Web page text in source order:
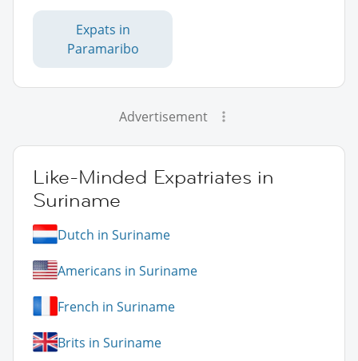
Expats in
Paramaribo
Advertisement
Like-Minded Expatriates in
Suriname
Dutch in Suriname
Americans in Suriname
French in Suriname
Brits in Suriname